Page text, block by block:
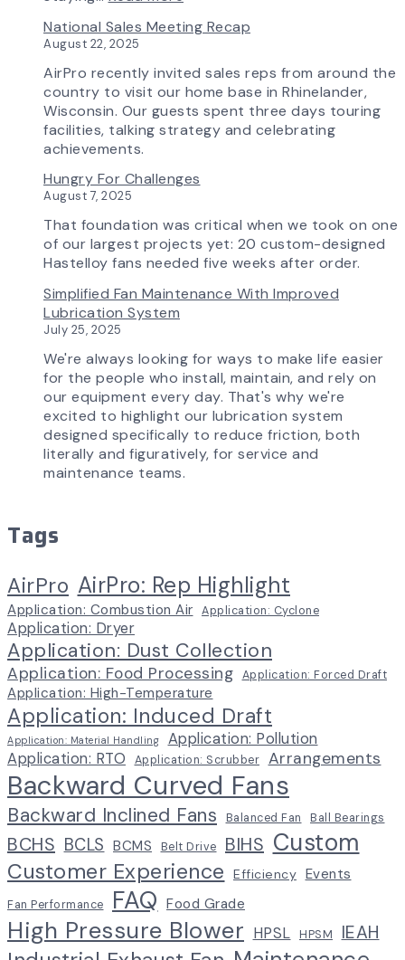
in
How
Advanced
Technology
is
AirPro
National Sales Meeting Recap
August 22, 2025
AirPro recently invited sales reps from around the
country to visit our home base in Rhinelander,
Wisconsin. Our guests spent three days touring
facilities, talking strategy and celebrating
achievements.
Hungry For Challenges
August 7, 2025
That foundation was critical when we took on one
of our largest projects yet: 20 custom-designed
Hastelloy fans needed five weeks after order.
Simplified Fan Maintenance With Improved
Lubrication System
July 25, 2025
We're always looking for ways to make life easier
for the people who install, maintain, and rely on
our equipment every day. That's why we're
excited to highlight our lubrication system
designed specifically to reduce friction, both
literally and figuratively, for service and
maintenance teams.
Tags
AirPro AirPro: Rep Highlight
Application: Combustion Air Application: Cyclone
Application: Dryer
Application: Dust Collection
Application: Food Processing Application: Forced Draft
Application: High-Temperature
Application: Induced Draft
Application: Material Handling
Application: Pollution
Application: RTO
Application: Scrubber Arrangements
Backward Curved Fans
Backward Inclined Fans Balanced Fan Ball Bearings
BCHS BCLS BCMS Belt Drive BIHS Custom
Customer Experience Efficiency Events
Fan Performance FAQ Food Grade
High Pressure Blower HPSL HPSM IEAH